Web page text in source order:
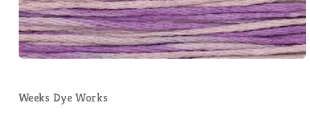
in
modal
Weeks Dye Works